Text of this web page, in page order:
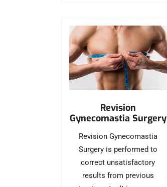
Revision
Gynecomastia Surgery
Revision Gynecomastia
Surgery is performed to
correct unsatisfactory
results from previous